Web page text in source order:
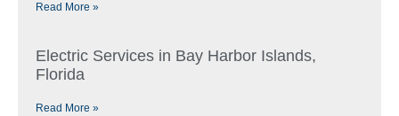
Read More »
Electric Services in Bay Harbor Islands,
Florida
Read More »